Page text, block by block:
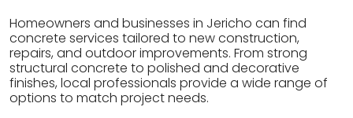
Homeowners and businesses in Jericho can find
concrete services tailored to new construction,
repairs, and outdoor improvements. From strong
structural concrete to polished and decorative
finishes, local professionals provide a wide range of
options to match project needs.